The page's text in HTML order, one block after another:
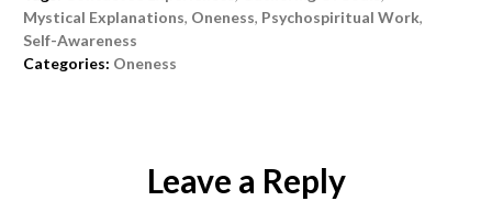
Mystical Explanations, Oneness, Psychospiritual Work,
Self-Awareness
Categories: Oneness
Leave a Reply